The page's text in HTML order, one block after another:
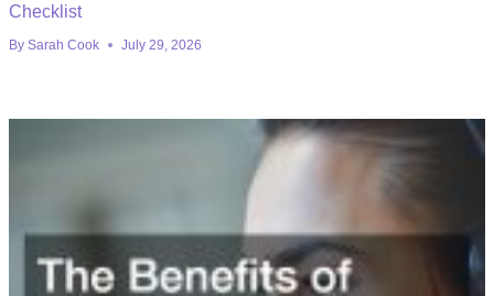
Checklist
By Sarah Cook July 29, 2026